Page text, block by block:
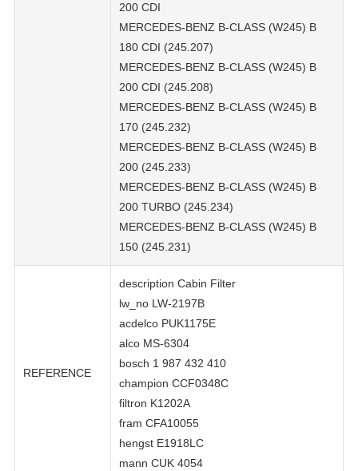
200 CDI
MERCEDES-BENZ B-CLASS (W245) B
180 CDI (245.207)
MERCEDES-BENZ B-CLASS (W245) B
200 CDI (245.208)
MERCEDES-BENZ B-CLASS (W245) B
170 (245.232)
MERCEDES-BENZ B-CLASS (W245) B
200 (245.233)
MERCEDES-BENZ B-CLASS (W245) B
200 TURBO (245.234)
MERCEDES-BENZ B-CLASS (W245) B
150 (245.231)
REFERENCE
description Cabin Filter
lw_no LW-2197B
acdelco PUK1175E
alco MS-6304
bosch 1 987 432 410
champion CCF0348C
filtron K1202A
fram CFA10055
hengst E1918LC
mann CUK 4054